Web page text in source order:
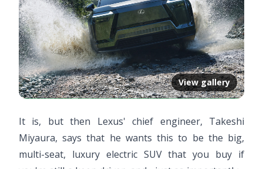
View gallery
It is, but then Lexus' chief engineer, Takeshi
Miyaura, says that he wants this to be the big,
multi-seat, luxury electric SUV that you buy if